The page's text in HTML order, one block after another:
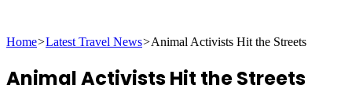
for
Home>Latest Travel News>Animal Activists Hit the Streets
Animal Activists Hit the Streets